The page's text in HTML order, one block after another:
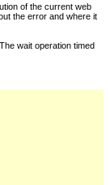
of the current web
the error and where it
wait operation timed